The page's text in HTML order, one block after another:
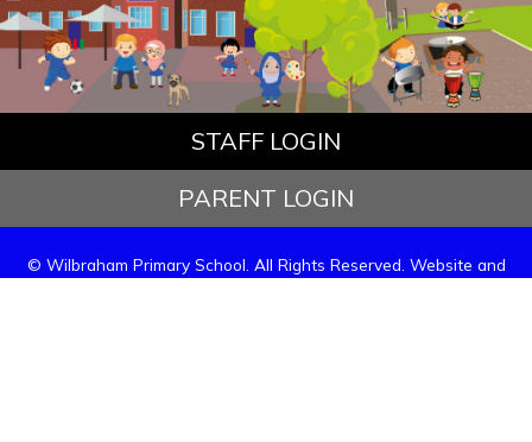
STAFF LOGIN
PARENT LOGIN
© Wilbraham Primary School. All Rights Reserved. Website and